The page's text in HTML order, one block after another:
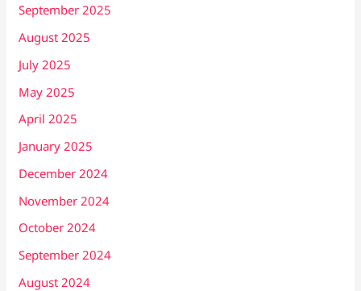
September 2025
August 2025
July 2025
May 2025
April 2025
January 2025
December 2024
November 2024
October 2024
September 2024
August 2024